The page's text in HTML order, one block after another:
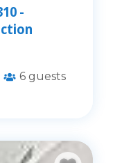
-
6 guests